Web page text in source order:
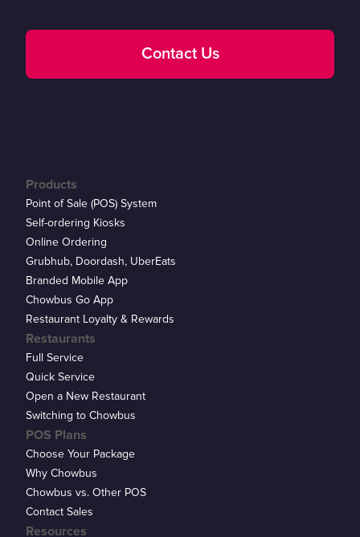
Contact Us
Products
Point of Sale (POS) System
Self-ordering Kiosks
Online Ordering
Grubhub, Doordash, UberEats
Branded Mobile App
Chowbus Go App
Restaurant Loyalty & Rewards
Restaurants
Full Service
Quick Service
Open a New Restaurant
Switching to Chowbus
POS Plans
Choose Your Package
Why Chowbus
Chowbus vs. Other POS
Contact Sales
Resources